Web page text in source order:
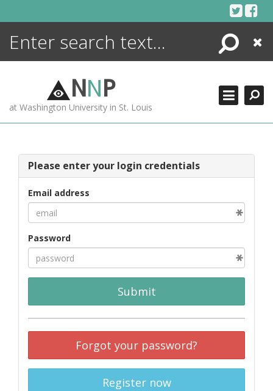
Search
Close
NNP
at Washington University in St. Louis
Please enter your login credentials
Email address
Password
Submit
Forgot your password?
Register now
ENCYCLOPEDIA
MORE +